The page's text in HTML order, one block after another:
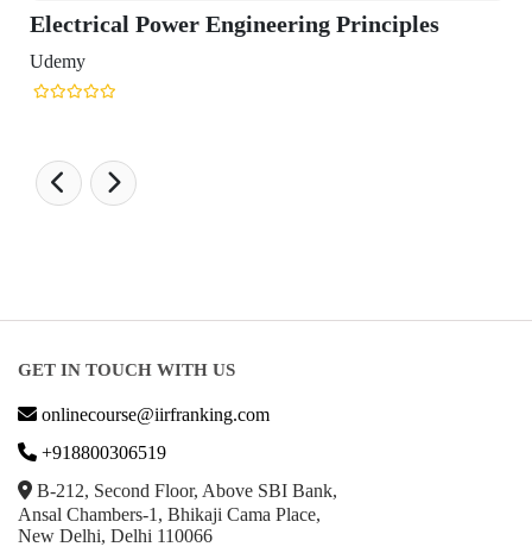
Electrical Power Engineering Principles
Udemy
GET IN TOUCH WITH US
onlinecourse@iirfranking.com
+918800306519
B-212, Second Floor, Above SBI Bank,
Ansal Chambers-1, Bhikaji Cama Place,
New Delhi, Delhi 110066